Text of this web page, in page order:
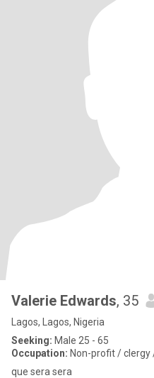
Valerie Edwards, 35
Lagos, Lagos, Nigeria
Seeking: Male 25 - 65
Occupation: Non-profit / clergy
que sera sera